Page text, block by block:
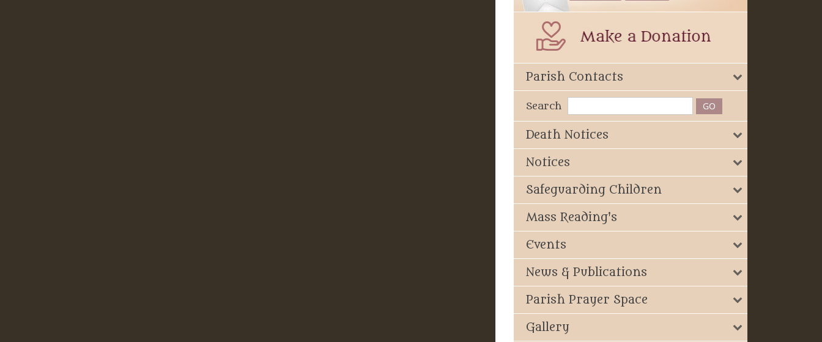
Parish Contacts
Search
Death Notices
Notices
Safeguarding Children
Mass Reading's
Events
News & Publications
Parish Prayer Space
Gallery